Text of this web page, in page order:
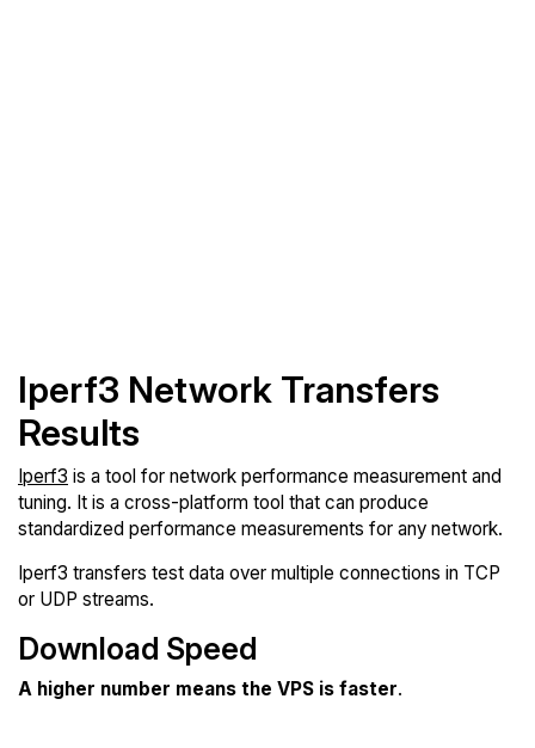
Iperf3 Network Transfers
Results
Iperf3 is a tool for network performance measurement and
tuning. It is a cross-platform tool that can produce
standardized performance measurements for any network.
Iperf3 transfers test data over multiple connections in TCP
or UDP streams.
Download Speed
A higher number means the VPS is faster.